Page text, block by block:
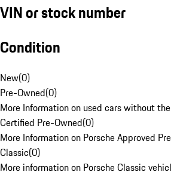
VIN or stock number
Condition
New(0)
Pre-Owned(0)
More Information on used cars without
Certified Pre-Owned(0)
More Information on Porsche Approved
Classic(0)
More information on Porsche Classic